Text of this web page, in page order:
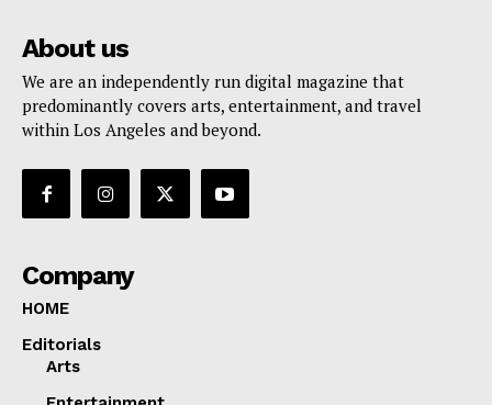
About us
We are an independently run digital magazine that
predominantly covers arts, entertainment, and travel
within Los Angeles and beyond.
Company
HOME
Editorials
Arts